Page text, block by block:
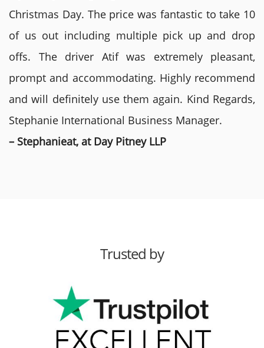
Christmas Day. The price was fantastic to take 10
of us out including multiple pick up and drop
offs. The driver Atif was extremely pleasant,
prompt and accommodating. Highly recommend
and will definitely use them again. Kind Regards,
Stephanie International Business Manager.
– Stephanieat, at Day Pitney LLP
Trusted by